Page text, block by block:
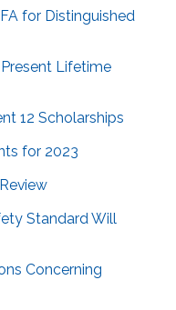
for Distinguished
Lifetime
12 Scholarships
for 2023
Standard Will
Concerning